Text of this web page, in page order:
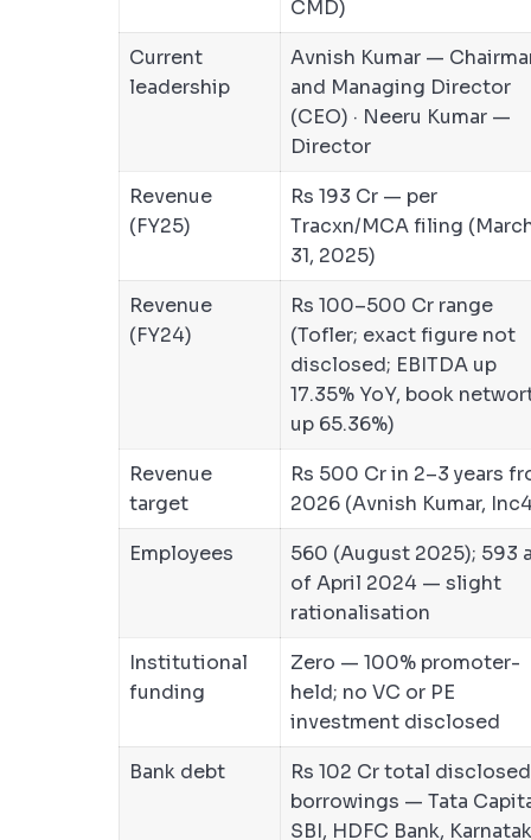
CMD)
Current
leadership
Avnish Kumar —
and Managing Director
(CEO) · Neeru Kumar —
Director
Revenue
(FY25)
Rs 193 Cr — per
Tracxn/MCA filing
31, 2025)
Revenue
(FY24)
Rs 100–500 Cr range
(Tofler; exact figure not
disclosed; EBITDA up
17.35% YoY, book
up 65.36%)
Revenue
target
Rs 500 Cr in 2–3 years
2026 (Avnish Kumar,
Employees
560 (August 2025); 593
of April 2024 — slight
rationalisation
Institutional
funding
Zero — 100% promoter-
held; no VC or PE
investment disclosed
Bank debt
Rs 102 Cr total disclosed
borrowings — Tata
SBI, HDFC Bank,